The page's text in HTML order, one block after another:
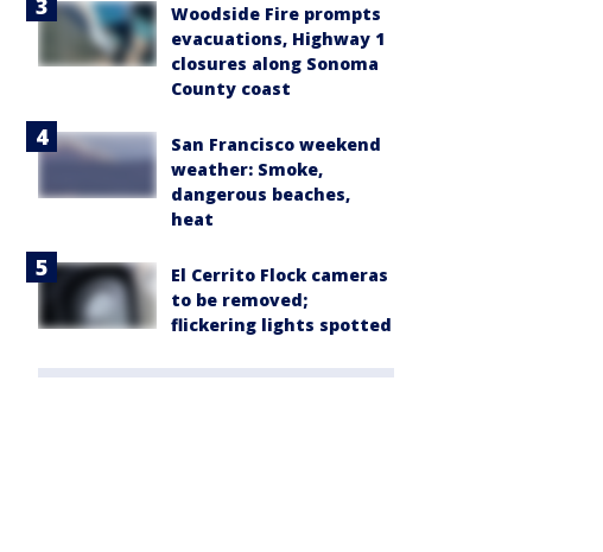
Woodside Fire prompts
evacuations, Highway 1
closures along Sonoma
County coast
San Francisco weekend
weather: Smoke,
dangerous beaches,
heat
El Cerrito Flock cameras
to be removed;
flickering lights spotted